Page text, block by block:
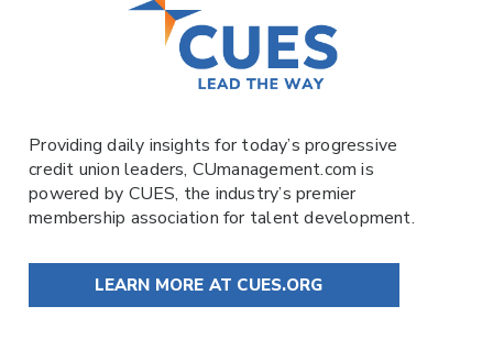
Providing daily insights for today’s progressive
credit union leaders, CUmanagement.comis
powered by CUES, the industry’s premier
membership association for talent development.
LEARN MORE AT CUES.ORG